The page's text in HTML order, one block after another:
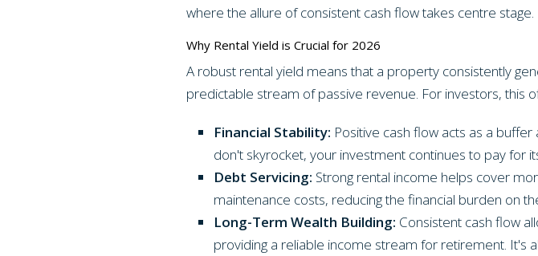
where the allure of consistent cash flow takes centre stage.
Why Rental Yield is Crucial for 2026
A robust rental yield means that a property consistently
predictable stream of passive revenue. For investors, this
Financial Stability: Positive cash flow acts as a
don't skyrocket, your investment continues to pay for
Debt Servicing: Strong rental income helps cover
maintenance costs, reducing the financial burden on
Long-Term Wealth Building: Consistent cash flow
providing a reliable income stream for retirement. It's